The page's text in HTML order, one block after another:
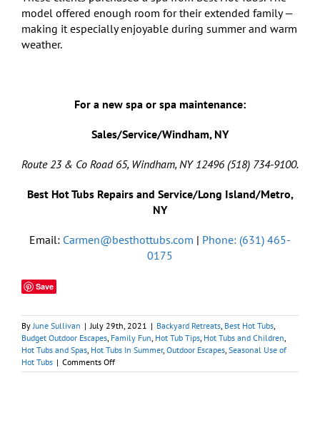
model offered enough room for their extended family —
making it especially enjoyable during summer and warm
weather.
For a new spa or spa maintenance:
Sales/Service/Windham, NY
Route 23 & Co Road 65, Windham, NY 12496 (518) 734-9100.
Best Hot Tubs Repairs and Service/Long Island/Metro,
NY
Email: Carmen@besthottubs.com | Phone: (631) 465-
0175
Save
By June Sullivan | July 29th, 2021 | Backyard Retreats Best Hot Tubs
Budget Outdoor Escapes Family Fun Hot Tub Tips Hot Tubs and Children
Hot Tubs and Spas Hot Tubs In Summer, Outdoor Escapes Seasonal Use of
Hot Tubs | Comments Offon
Tips